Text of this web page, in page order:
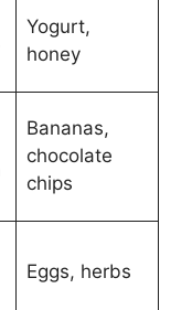
Yogurt,
honey
Bananas,
chocolate
chips
Eggs, herbs